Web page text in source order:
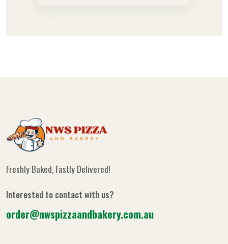
Freshly Baked, Fastly Delivered!
Interested to contact with us?
order@nwspizzaandbakery.com.au